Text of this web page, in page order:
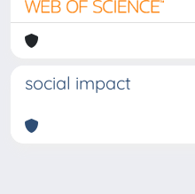
social impact